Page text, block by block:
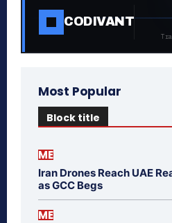
CODIVANT
Most Popular
Block title
ME
Iran Drones Reach UAE
as GCC Begs
ME